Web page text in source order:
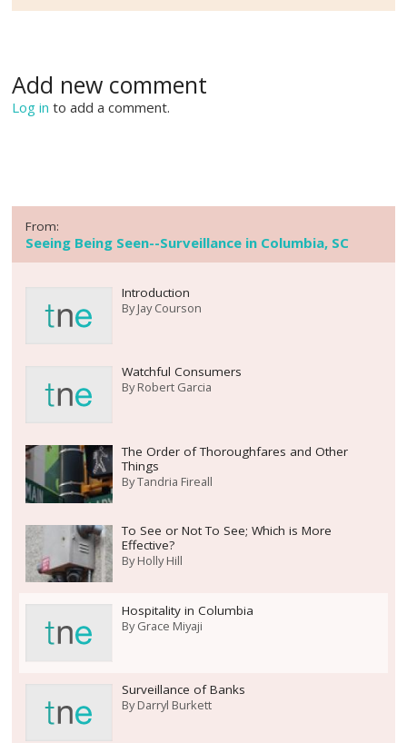
Add new comment
Log in to add a comment.
From:
Seeing Being Seen--Surveillance in Columbia, SC
Introduction
ByJay Courson
Watchful Consumers
ByRobert Garcia
The Order of Thoroughfares and Other
Things
ByTandria Fireall
To See or Not To See; Which is More
Effective?
ByHolly Hill
Hospitality in Columbia
ByGrace Miyaji
Surveillance of Banks
ByDarryl Burkett